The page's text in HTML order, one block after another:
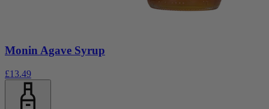
Monin Agave Syrup
£13.49